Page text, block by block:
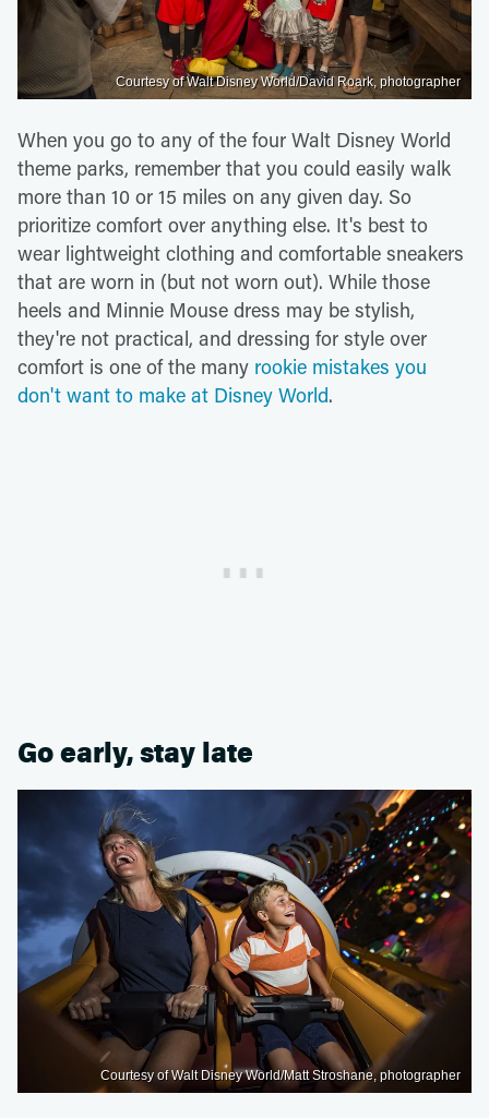
Courtesy of Walt Disney World/David Roark, photographer
When you go to any of the four Walt Disney World
theme parks, remember that you could easily walk
more than 10 or 15 miles on any given day. So
prioritize comfort over anything else. It's best to
wear lightweight clothing and comfortable sneakers
that are worn in (but not worn out). While those
heels and Minnie Mouse dress may be stylish,
they're not practical, and dressing for style over
comfort is one of the many rookie mistakes you
don't want to make at Disney World.
Go early, stay late
Courtesy of Walt Disney World/Matt Stroshane, photographer